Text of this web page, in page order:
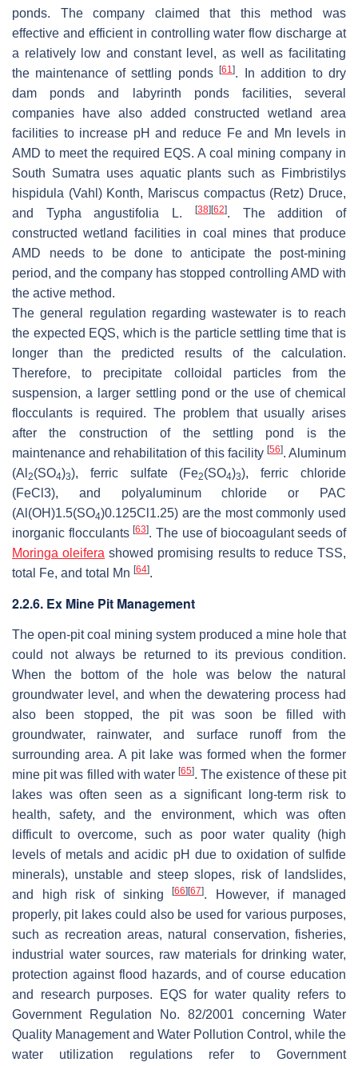
ponds. The company claimed that this method was
effective and efficient in controlling water flow discharge at
a relatively low and constant level, as well as facilitating
the maintenance of settling ponds[61]. In addition to dry
dam ponds and labyrinth ponds facilities, several
companies have also added constructed wetland area
facilities to increase pH and reduce Fe and Mn levels in
AMD to meet the required EQS. A coal mining company in
South Sumatra uses aquatic plants such as Fimbristilys
hispidula (Vahl) Konth, Mariscus compactus(Retz) Druce,
and Typha angustifolia L. [38][62]. The addition of
constructed wetland facilities in coal mines that produce
AMD needs to be done to anticipate the post-mining
period, and the company has stopped controlling AMD with
the active method.
The general regulation regarding wastewater is to reach
the expected EQS, which is the particle settling time that is
longer than the predicted results of the calculation.
Therefore, to precipitate colloidal particles from the
suspension, a larger settling pond or the use of chemical
flocculants is required. The problem that usually arises
after the construction of the settling pond is the
maintenance and rehabilitation of this facility [56]. Aluminum
(Al 2(SO4)3), ferric sulfate (Fe2(SO4)3), ferric chloride
(FeCl3), and polyaluminum chloride or PAC
(Al(OH)1.5(SO4)0.125Cl1.25) are the most commonly used
inorganic flocculants[63]. The use of biocoagulant seeds of
Moringa oleifera showed promising results to reduce TSS,
total Fe, and total Mn [64].
2.2.6. Ex Mine Pit Management
The open-pit coal mining system produced a mine hole that
could not always be returned to its previous condition.
When the bottom of the hole was below the natural
groundwater level, and when the dewatering process had
also been stopped, the pit was soon be filled with
groundwater, rainwater, and surface runoff from the
surrounding area. A pit lake was formed when the former
mine pit was filled with water[65]. The existence of these pit
lakes was often seen as a significant long-term risk to
health, safety, and the environment, which was often
difficult to overcome, such as poor water quality (high
levels of metals and acidic pH due to oxidation of sulfide
minerals), unstable and steep slopes, risk of landslides,
and high risk of sinking[66][67]. However, if managed
properly, pit lakes could also be used for various purposes,
such as recreation areas, natural conservation, fisheries,
industrial water sources, raw materials for drinking water,
protection against flood hazards, and of course education
and research purposes. EQS for water quality refers to
Government Regulation No. 82/2001 concerning Water
Quality Management and Water Pollution Control, while the
water utilization regulations refer to Government